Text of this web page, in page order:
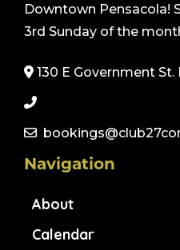
Downtown Pensacola!
3rd Sunday of the
130 E Government St.
Navigation
About
Calendar